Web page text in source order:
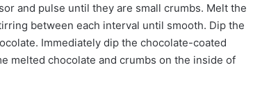
and pulse until they are small crumbs. Melt the
between each interval until smooth. Dip the
Immediately dip the chocolate-coated
melted chocolate and crumbs on the inside of